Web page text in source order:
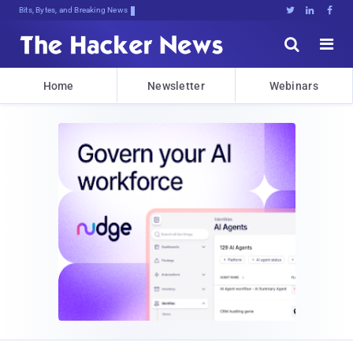
Bits, Bytes, and Breaking News   


Home Newsletter Webinars